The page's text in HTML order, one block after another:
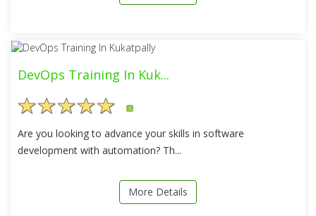
DevOps Training In Kuk...
5
Are you looking to advance your skills in software
development with automation? Th...
More Details